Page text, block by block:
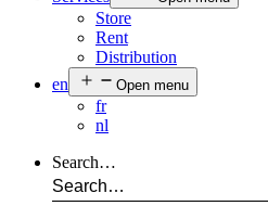
Store
Rent
Distribution
en
Open menu
fr
nl
Search…